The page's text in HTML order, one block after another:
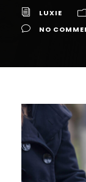
LUXIE
NO